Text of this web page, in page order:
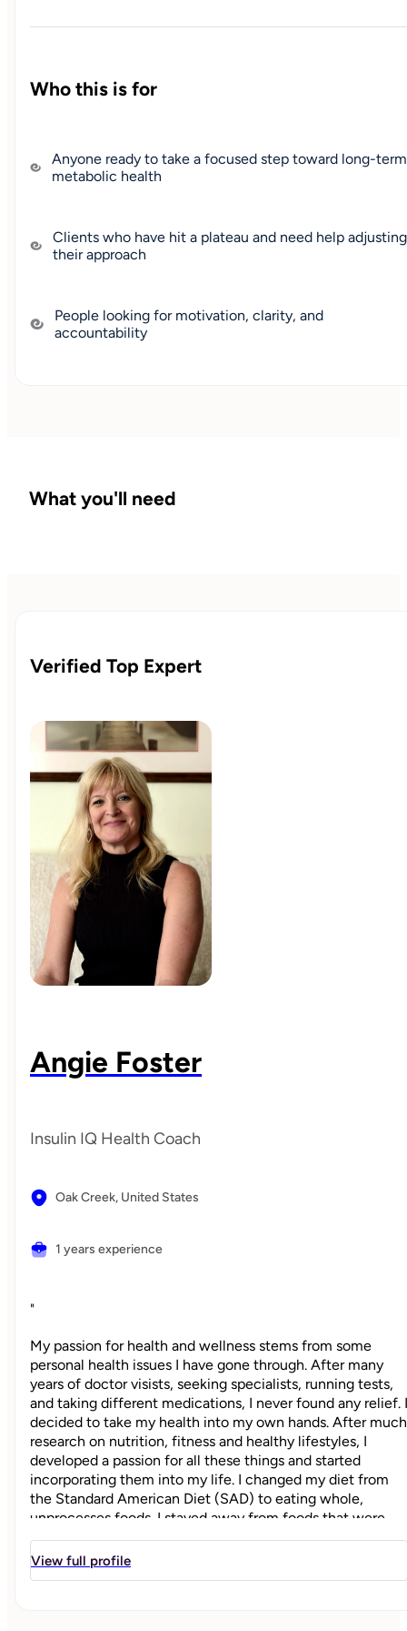
Who this is for
Anyone ready to take a focused step toward long-term
metabolic health
Clients who have hit a plateau and need help adjusting
their approach
People looking for motivation, clarity, and
accountability
What you'll need
Verified Top Expert
Angie Foster
Insulin IQ Health Coach
Oak Creek, United States
1 years experience
"
My passion for health and wellness stems from some
personal health issues I have gone through. After many
years of doctor visists, seeking specialists, running tests,
and taking different medications, I never found any relief. I
decided to take my health into my own hands. After much
research on nutrition, fitness and healthy lifestyles, I
developed a passion for all these things and started
incorporating them into my life. I changed my diet from
the Standard American Diet (SAD) to eating whole,
unprocesses foods. I stayed away from foods that were
not feeding my body nutritionally and started
incorporating exercise into my weekly routine. I became a
certified personal trainer in 2013 and fell in love with
View full profile